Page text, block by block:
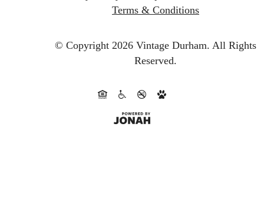
Terms & Conditions
© Copyright 2026 Vintage Durham. All Rights
Reserved.